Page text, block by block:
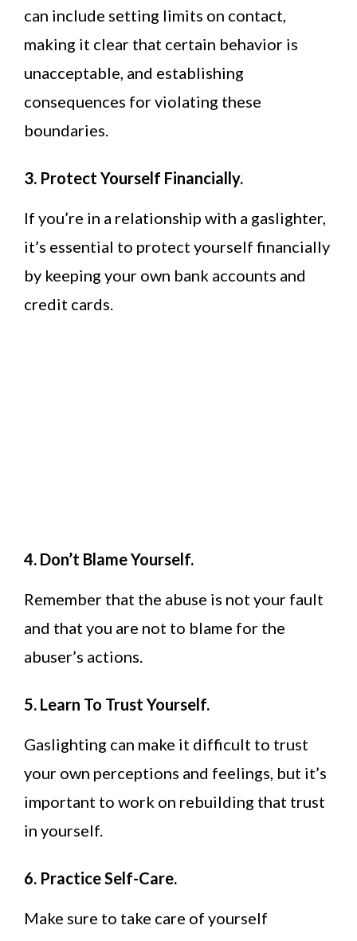
can include setting limits on contact,
making it clear that certain behavior is
unacceptable, and establishing
consequences for violating these
boundaries.
3. Protect Yourself Financially.
If you’re in a relationship with a gaslighter,
it’s essential to protect yourself financially
by keeping your own bank accounts and
credit cards.
4. Don’t Blame Yourself.
Remember that the abuse is not your fault
and that you are not to blame for the
abuser’s actions.
5. Learn To Trust Yourself.
Gaslighting can make it difficult to trust
your own perceptions and feelings, but it’s
important to work on rebuilding that trust
in yourself.
6. Practice Self-Care.
Make sure to take care of yourself